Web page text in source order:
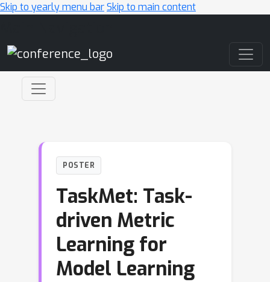
Skip to yearly menu barSkip to main content
POSTER
TaskMet: Task-
driven Metric
Learning for
Model Learning